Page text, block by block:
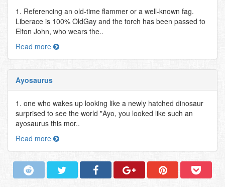
1. Referencing an old-time flammer or a well-known fag.
Liberace is 100% OldGay and the torch has been passed to
Elton John, who wears the..
Read more
Ayosaurus
1. one who wakes up looking like a newly hatched dinosaur
surprised to see the world "Ayo, you looked like such an
ayosaurus this mor..
Read more